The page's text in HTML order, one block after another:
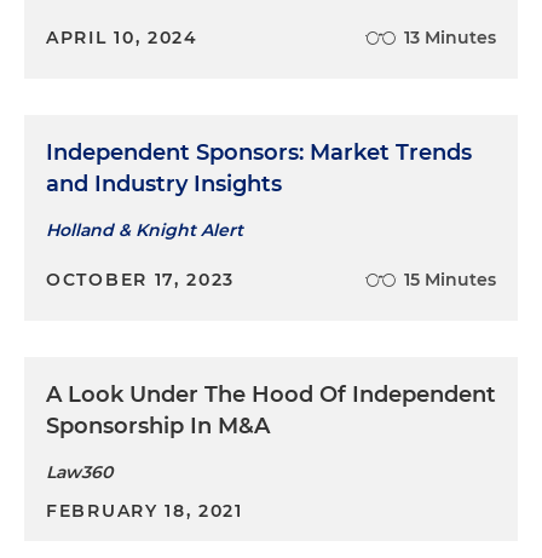
APRIL 10, 2024 13 Minutes
Independent Sponsors: Market Trends
and Industry Insights
Holland & Knight Alert
OCTOBER 17, 2023 15 Minutes
A Look Under The Hood Of Independent
Sponsorship In M&A
Law360
FEBRUARY 18, 2021